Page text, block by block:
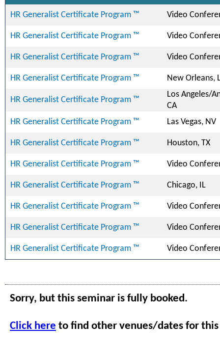
HR Generalist Certificate Program ™ Video
HR Generalist Certificate Program ™ Video
HR Generalist Certificate Program ™ Video
HR Generalist Certificate Program ™ New Orleans,
HR Generalist Certificate Program ™
Los Angeles/
CA
HR Generalist Certificate Program ™
Las Vegas, NV
HR Generalist Certificate Program ™ Houston, TX
HR Generalist Certificate Program ™ Video
HR Generalist Certificate Program ™ Chicago, IL
HR Generalist Certificate Program ™ Video
HR Generalist Certificate Program ™ Video
HR Generalist Certificate Program ™ Video
Sorry, but this seminar is fully booked.
Click here to find other venues/dates for this